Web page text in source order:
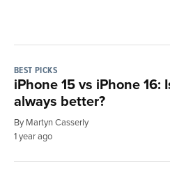
BEST PICKS
iPhone 15 vs iPhone 16:
always better?
By Martyn Casserly
1 year ago